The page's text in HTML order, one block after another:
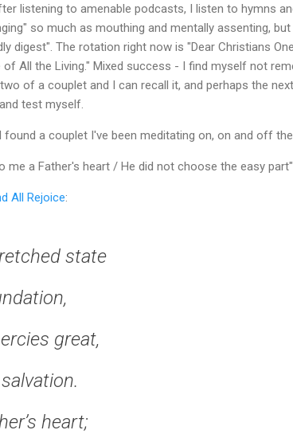
listening to amenable podcasts, I listen to hymns
so much as mouthing and mentally assenting,
digest". The rotation right now is "Dear Christians
All the Living." Mixed success - I find myself not
of a couplet and I can recall it, and perhaps the
test myself.
a couplet I've been meditating on, on and off the
me a Father's heart / He did not choose the easy part"
All Rejoice:
state
great,
heart;